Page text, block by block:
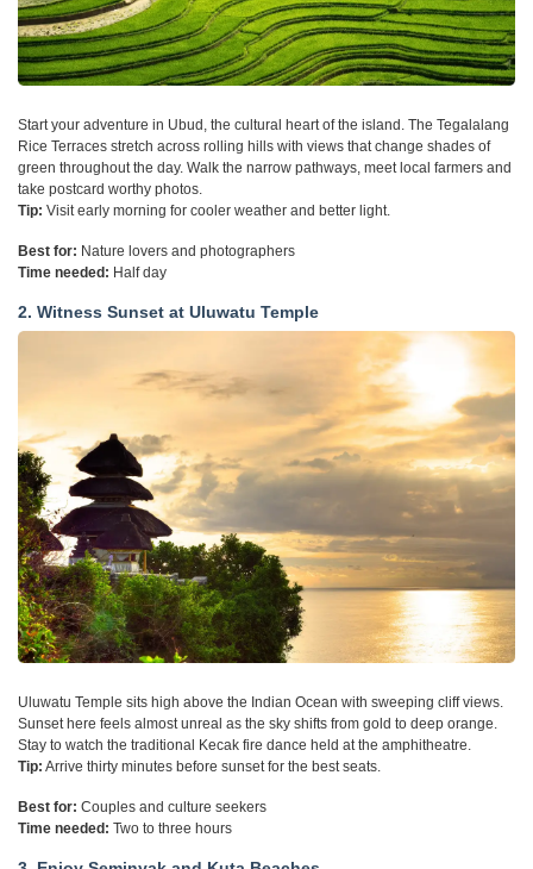
Start your adventure in Ubud, the cultural heart of the island. The Tegalalang
Rice Terraces stretch across rolling hills with views that change shades of
green throughout the day. Walk the narrow pathways, meet local farmers and
take postcard worthy photos.
Tip: Visit early morning for cooler weather and better light.
Best for: Nature lovers and photographers
Time needed: Half day
2. Witness Sunset at Uluwatu Temple
Uluwatu Temple sits high above the Indian Ocean with sweeping cliff views.
Sunset here feels almost unreal as the sky shifts from gold to deep orange.
Stay to watch the traditional Kecak fire dance held at the amphitheatre.
Tip: Arrive thirty minutes before sunset for the best seats.
Best for: Couples and culture seekers
Time needed: Two to three hours